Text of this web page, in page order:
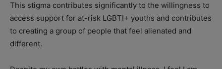
This stigma contributes significantly to the willingness to
access support for at-risk LGBTI+ youths and contributes
to creating a group of people that feel alienated and
different.